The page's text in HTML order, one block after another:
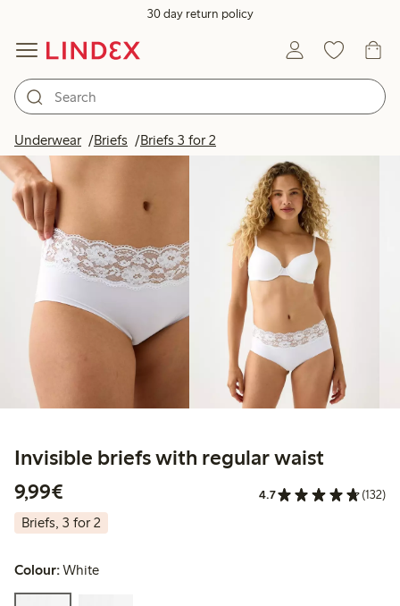
30 day return policy
Underwear Briefs Briefs 3 for 2
Invisible briefs with regular waist
9,99€
4.7 (132)
Briefs, 3 for 2
Colour:White